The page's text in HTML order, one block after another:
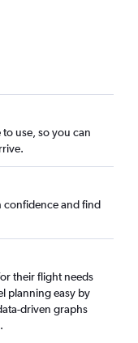
use, so you can
confidence and find
their flight needs
planning easy by
driven graphs